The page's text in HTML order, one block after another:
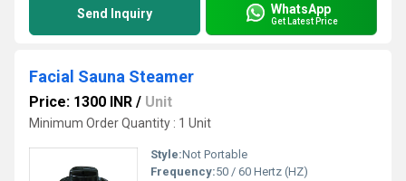
Send Inquiry WhatsApp
Get Latest Price
Facial Sauna Steamer
Price: 1300 INR / Unit
Minimum Order Quantity : 1 Unit
Style:Not Portable
Frequency:50 / 60 Hertz (HZ)